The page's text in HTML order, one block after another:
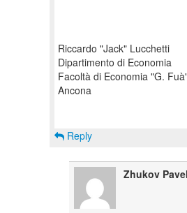
Riccardo "Jack" Lucchetti
Dipartimento di Economia
Facoltà di Economia "G.
Ancona
Reply
Zhukov Pavel